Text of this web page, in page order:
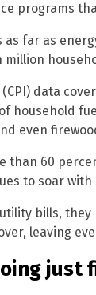
programs
far as
million
data
household
even
than 60
to soar
bills, they
leaving
just